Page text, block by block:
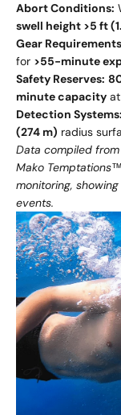
Abort Conditions:
swell height >5 ft
Gear
for >55-minute
Safety Reserves:
minute capacity at
Detection Systems:
(274 m) radius
Data compiled
Mako
monitoring, showing
events.